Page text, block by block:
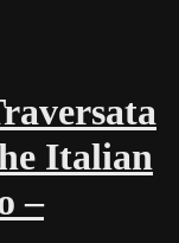
Italian
–